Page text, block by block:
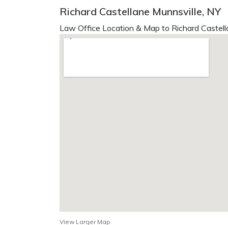
Richard Castellane Munnsville, NY
Law Office Location & Map to Richard
View Larger Map